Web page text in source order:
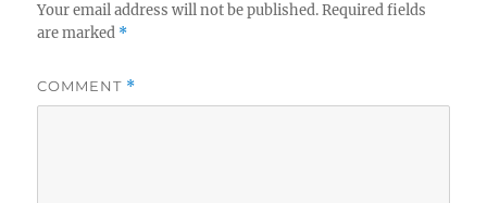
Your email address will not be published. Required fields
are marked *
COMMENT *